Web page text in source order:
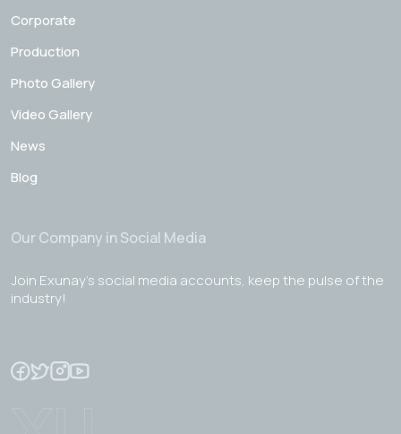
Corporate
Production
Photo Gallery
Video Gallery
News
Blog
Our Company in Social Media
Join Exunay's social media accounts, keep the pulse of the
industry!